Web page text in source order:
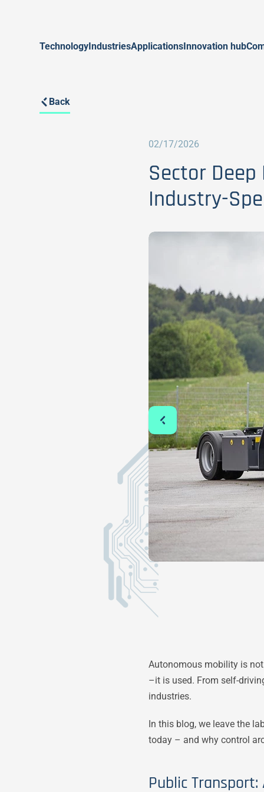
TechnologyIndustriesApplicationsInnovation hub
Back
02/17/2026
Sector
Industry-
Autonomous mobility is
–it is used. From self-
industries.
In this blog, we leave the
today – and why control
Public